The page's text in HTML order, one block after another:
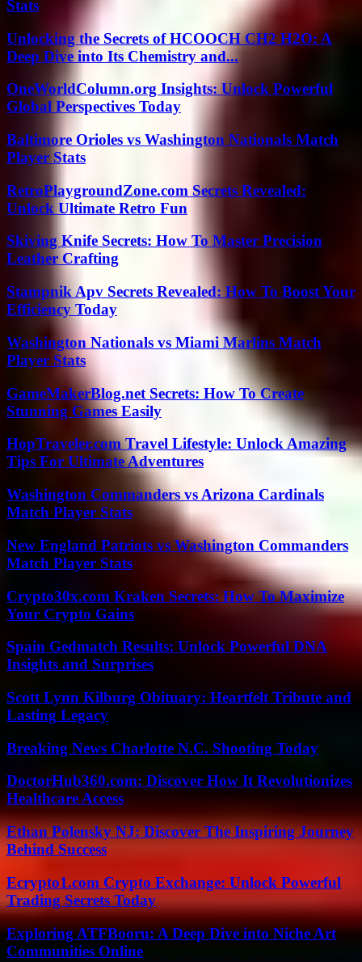
Stats
Unlocking the Secrets of HCOOCH CH2 H2O: A
Deep Dive into Its Chemistry and...
OneWorldColumn.org Insights: Unlock Powerful
Global Perspectives Today
Baltimore Orioles vs Washington Nationals Match
Player Stats
RetroPlaygroundZone.com Secrets Revealed:
Unlock Ultimate Retro Fun
Skiving Knife Secrets: How To Master Precision
Leather Crafting
Stampnik Apv Secrets Revealed: How To Boost Your
Efficiency Today
Washington Nationals vs Miami Marlins Match
Player Stats
GameMakerBlog.net Secrets: How To Create
Stunning Games Easily
HopTraveler.com Travel Lifestyle: Unlock Amazing
Tips For Ultimate Adventures
Washington Commanders vs Arizona Cardinals
Match Player Stats
New England Patriots vs Washington Commanders
Match Player Stats
Crypto30x.com Kraken Secrets: How To Maximize
Your Crypto Gains
Spain Gedmatch Results: Unlock Powerful DNA
Insights and Surprises
Scott Lynn Kilburg Obituary: Heartfelt Tribute and
Lasting Legacy
Breaking News Charlotte N.C. Shooting Today
DoctorHub360.com: Discover How It Revolutionizes
Healthcare Access
Ethan Polensky NJ: Discover The Inspiring Journey
Behind Success
Ecrypto1.com Crypto Exchange: Unlock Powerful
Trading Secrets Today
Exploring ATFBooru: A Deep Dive into Niche Art
Communities Online